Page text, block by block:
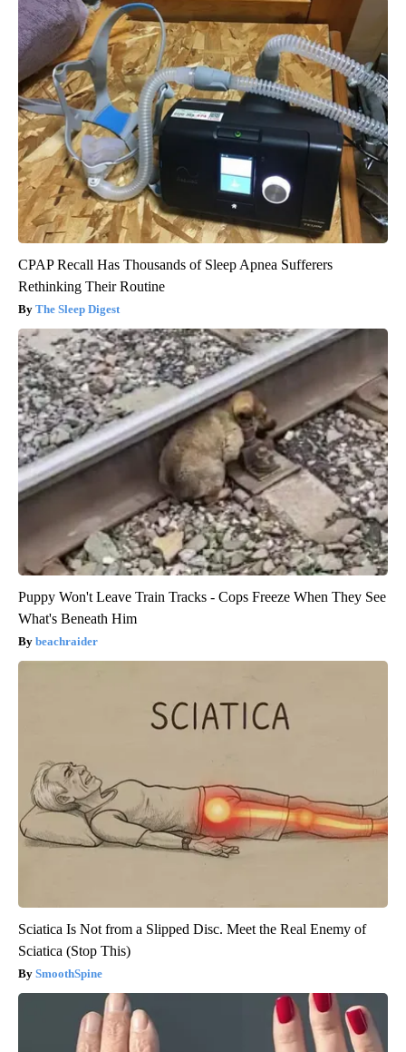
CPAP Recall Has Thousands of Sleep Apnea Sufferers
Rethinking Their Routine
The Sleep Digest
Puppy Won't Leave Train Tracks - Cops Freeze When They See
What's Beneath Him
beachraider
Sciatica Is Not from a Slipped Disc. Meet the Real Enemy of
Sciatica (Stop This)
SmoothSpine